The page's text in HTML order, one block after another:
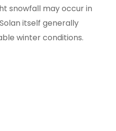
snowfall may occur in
itself generally
winter conditions.